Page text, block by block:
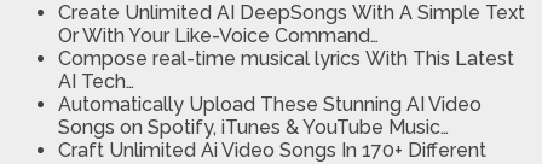
Create Unlimited AI DeepSongs With A Simple Text
Or With Your Like-Voice Command…
Compose real-time musical lyrics With This Latest
AI Tech…
Automatically Upload These Stunning AI Video
Songs on Spotify, iTunes & YouTube Music…
Craft Unlimited Ai Video Songs In 170+ Different